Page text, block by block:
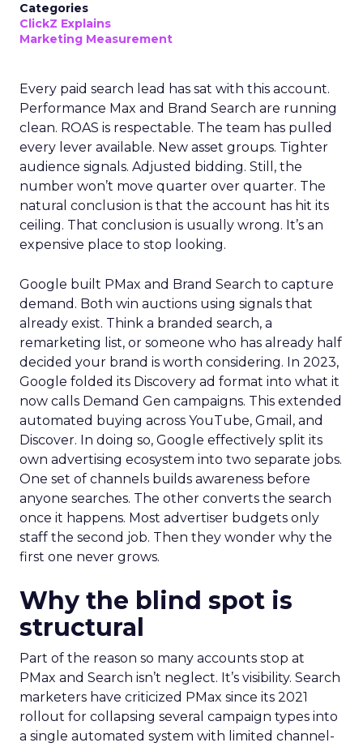
Categories
ClickZ Explains
Marketing Measurement
Every paid search lead has sat with this account.
Performance Max and Brand Search are running
clean. ROAS is respectable. The team has pulled
every lever available. New asset groups. Tighter
audience signals. Adjusted bidding. Still, the
number won’t move quarter over quarter. The
natural conclusion is that the account has hit its
ceiling. That conclusion is usually wrong. It’s an
expensive place to stop looking.
Google built PMax and Brand Search to capture
demand. Both win auctions using signals that
already exist. Think a branded search, a
remarketing list, or someone who has already half
decided your brand is worth considering. In 2023,
Google folded its Discovery ad format into what it
now calls Demand Gen campaigns. This extended
automated buying across YouTube, Gmail, and
Discover. In doing so, Google effectively split its
own advertising ecosystem into two separate jobs.
One set of channels builds awareness before
anyone searches. The other converts the search
once it happens. Most advertiser budgets only
staff the second job. Then they wonder why the
first one never grows.
Why the blind spot is
structural
Part of the reason so many accounts stop at
PMax and Search isn’t neglect. It’s visibility. Search
marketers have criticized PMax since its 2021
rollout for collapsing several campaign types into
a single automated system with limited channel-